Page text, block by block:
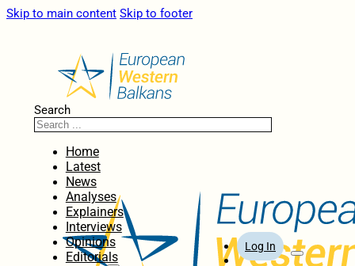
Skip to main content Skip to footer
Search
Home
Latest
News
Analyses
Explainers
Interviews
Opinions
Editorials
Log In